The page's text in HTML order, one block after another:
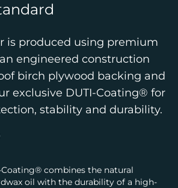
is produced using premium
engineered construction
birch plywood backing and
exclusive DUTI-Coating® for
stability and durability.
Coating® combines the natural
oil with the durability of a high-